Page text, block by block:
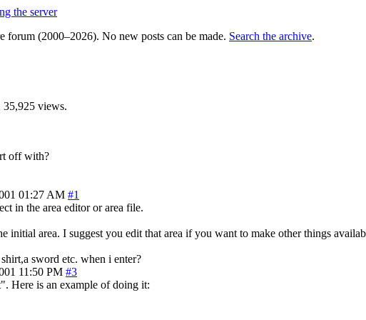
the server
forum (2000–2026). No new posts can be made. Search the archive.
views.
off with?
01:27 AM #1
in the area editor or area file.
initial area. I suggest you edit that area if you want to make other things
sword etc. when i enter?
11:50 PM #3
Here is an example of doing it: